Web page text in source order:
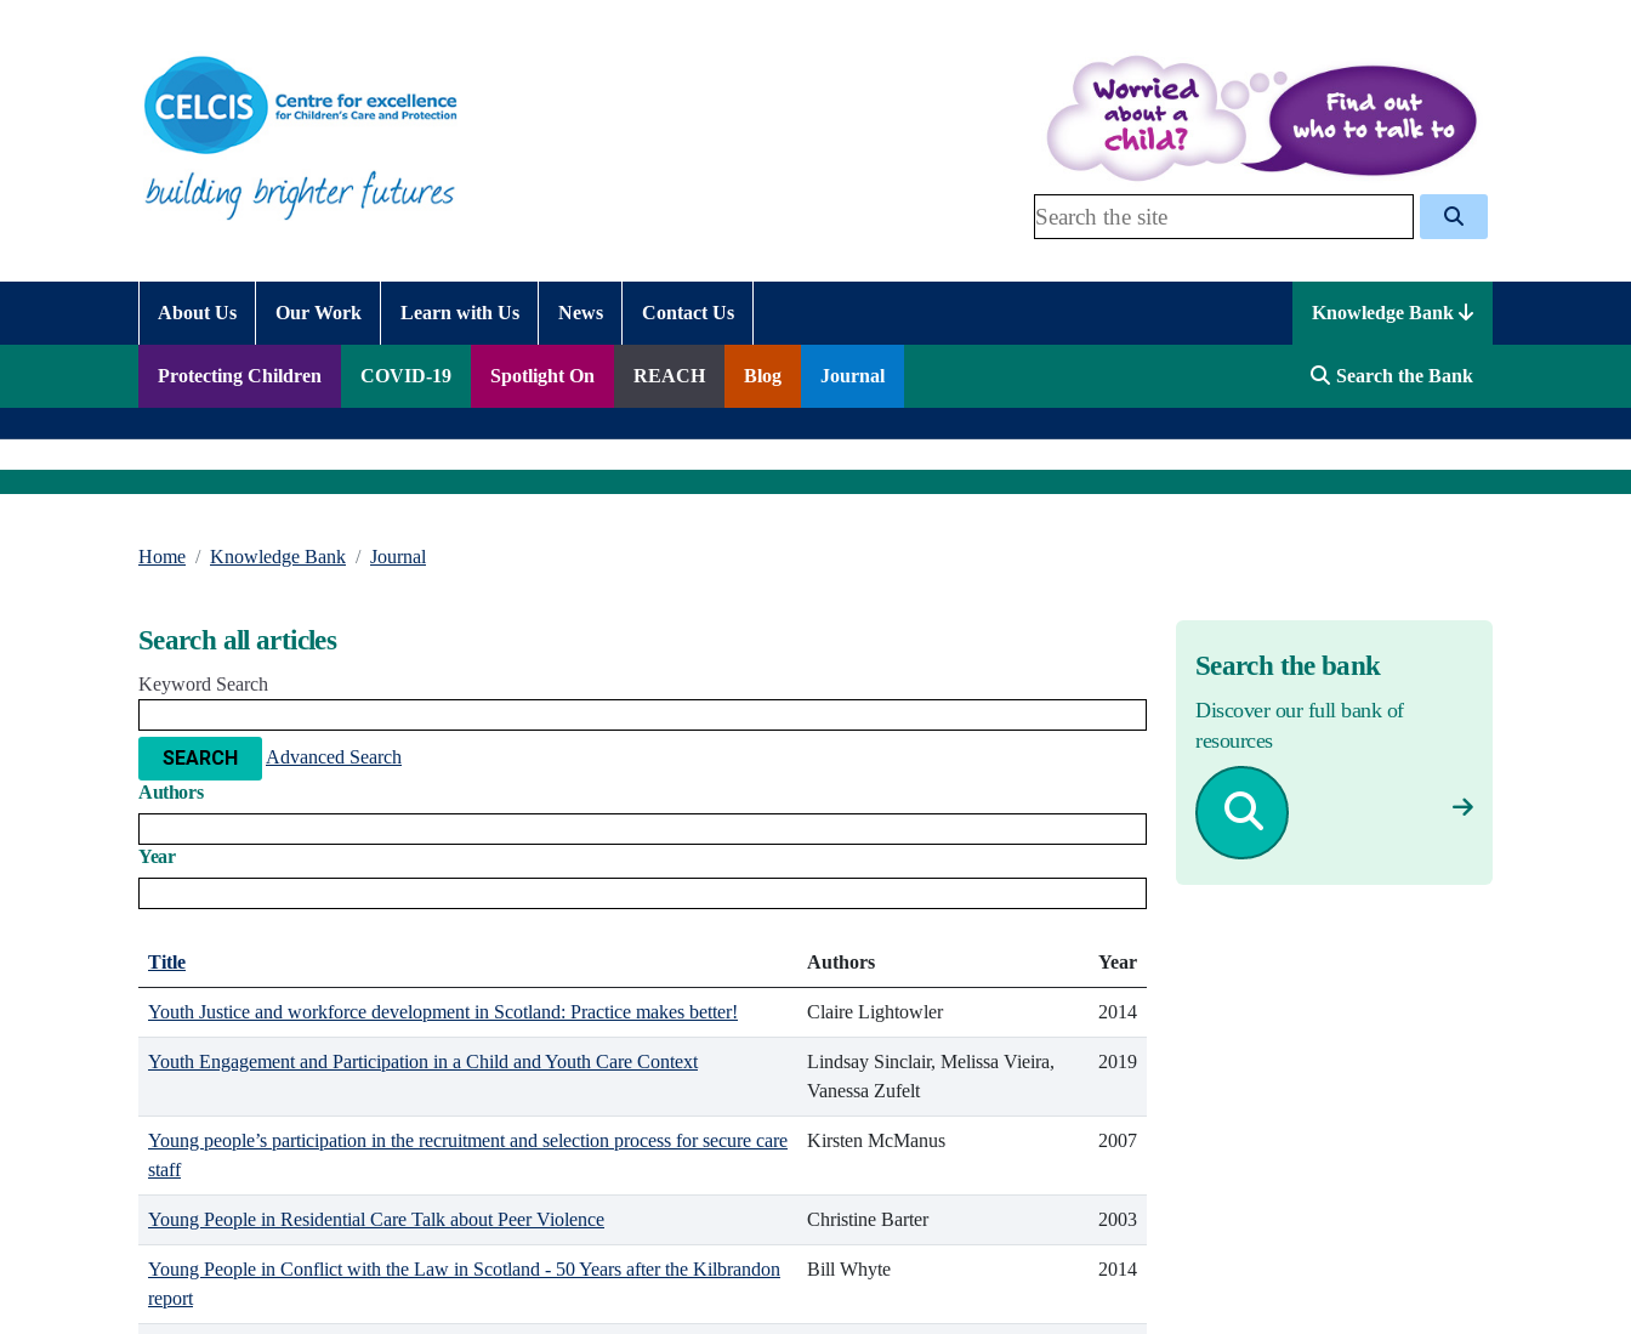
Search Celcis
About Us Our Work Learn with Us News Contact Us Knowledge Bank
Protecting Children COVID-19 Spotlight On REACH Blog Journal Search the Bank
Home Knowledge Bank Journal
Search all articles
Keyword Search
SEARCH
Advanced Search
Authors
Year
Title Authors Year
Youth Justice and workforce development in Scotland: Practice makes better! Claire Lightowler 2014
Youth Engagement and Participation in a Child and Youth Care Context
Lindsay Sinclair, Melissa Vieira,
Vanessa Zufelt
2019
Young people’s participation in the recruitment and selection process for secure care
staff
Kirsten McManus 2007
Young People in Residential Care Talk about Peer Violence Christine Barter 2003
Young People in Conflict with the Law in Scotland - 50 Years after the Kilbrandon
report
Bill Whyte 2014
Search the bank
Discover our full bank of
resources